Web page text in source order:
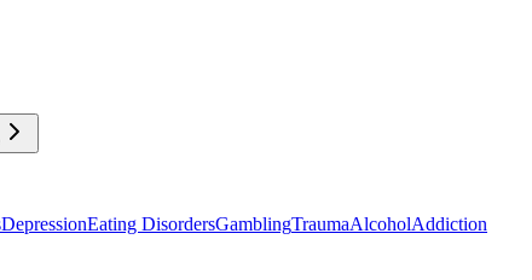
DepressionEating DisordersGamblingTraumaAlcoholAddiction